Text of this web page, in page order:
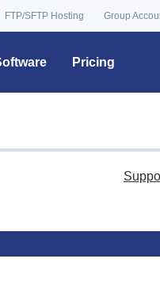
FTP/SFTP Hosting Group
Pricing